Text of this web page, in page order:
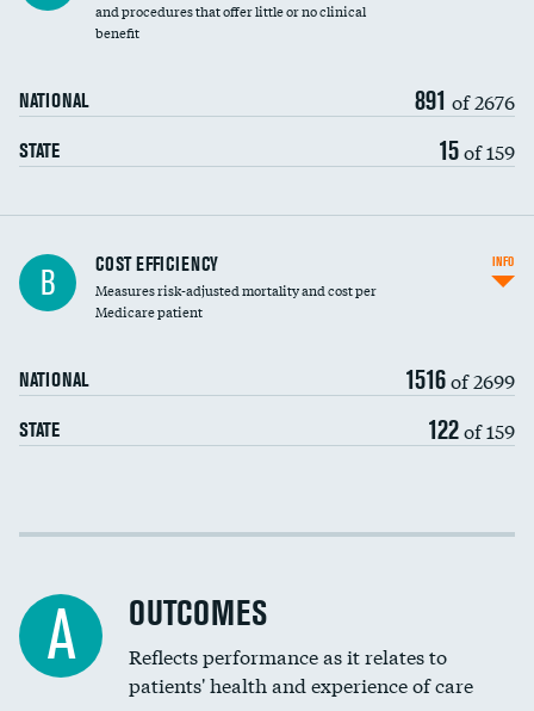
and procedures that offer little or no clinical
benefit
NATIONAL 891 of 2676
STATE 15of 159
Knee arthroscopy
Carotid endarterectomy
Spinal fusion and/or laminectomies
Coronary artery stenting
Renal artery stenting
B COST EFFICIENCY
Measures risk-adjusted mortality and cost per
Medicare patient
NATIONAL 1516of 2699
STATE 122of 159
INFO
Cost efficiency at 30 days
A OUTCOMES
Reflects performance as it relates to
patients' health and experience of care